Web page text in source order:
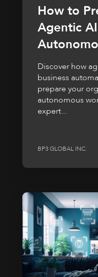
How to
Agentic
Discover how
business
prepare your
autonomous
expert...
BP3 GLOBAL INC.